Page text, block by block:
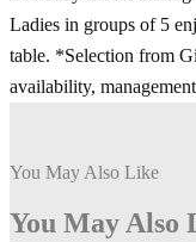
Ladies in groups of 5
table. *Selection from
availability,
You May Also Like
You May Also